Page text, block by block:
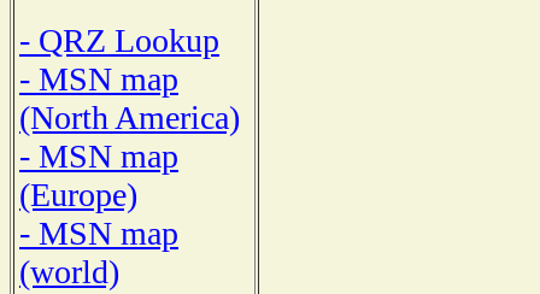
- QRZ Lookup
- MSN map
(North America)
- MSN map
(Europe)
- MSN map
(world)